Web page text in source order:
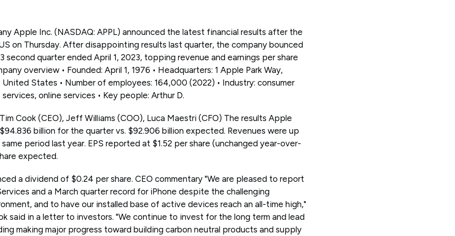
Apple Inc. (NASDAQ: APPL) announced the latest financial results after the
on Thursday. After disappointing results last quarter, the company bounced
second quarter ended April 1, 2023, topping revenue and earnings per share
overview • Founded: April 1, 1976 • Headquarters: 1 Apple Park Way,
States • Number of employees: 164,000 (2022) • Industry: consumer
online services • Key people: Arthur D.
Cook (CEO), Jeff Williams (COO), Luca Maestri (CFO) The results Apple
billion for the quarter vs. $92.906 billion expected. Revenues were up
period last year. EPS reported at $1.52 per share (unchanged year-over-
expected.
a dividend of $0.24 per share. CEO commentary "We are pleased to report
and a March quarter record for iPhone despite the challenging
and to have our installed base of active devices reach an all-time high,"
said in a letter to investors. "We continue to invest for the long term and lead
making major progress toward building carbon neutral products and supply